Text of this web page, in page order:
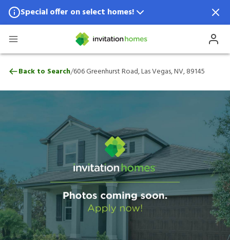
Special offer on select homes!
Special offer available in select locations.
606 Greenhurst Road, Las Vegas, NV,
Back to Search/606 Greenhurst Road, Las Vegas, NV, 89145